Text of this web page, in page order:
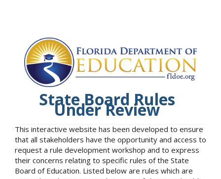
State Board Rules
Under Review
This interactive website has been developed to ensure
that all stakeholders have the opportunity and access to
request a rule development workshop and to express
their concerns relating to specific rules of the State
Board of Education. Listed below are rules which are